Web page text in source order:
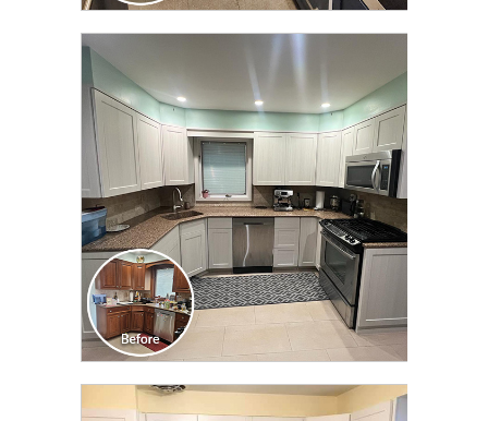
CLICK TO SEE FULL
TRANSFORMATION